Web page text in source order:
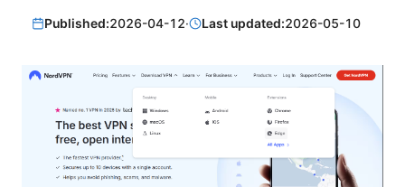
Published:2026-04-12· Last updated:2026-05-10